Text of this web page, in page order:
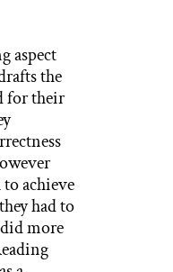
aspect
the
for their
achieve
had to
more